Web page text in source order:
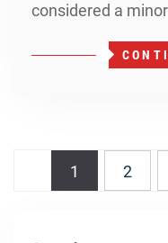
considered a
Posts
navigation
1 2